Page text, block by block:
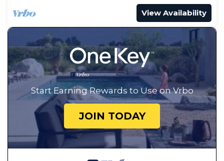
View Availability
Start Earning Rewards to Use on Vrbo
JOIN TODAY